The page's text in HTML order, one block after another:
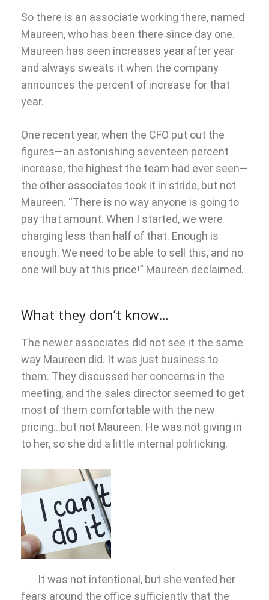
So there is an associate working there, named
Maureen, who has been there since day one.
Maureen has seen increases year after year
and always sweats it when the company
announces the percent of increase for that
year.
One recent year, when the CFO put out the
figures—an astonishing seventeen percent
increase, the highest the team had ever seen—
the other associates took it in stride, but not
Maureen. “There is no way anyone is going to
pay that amount. When I started, we were
charging less than half of that. Enough is
enough. We need to be able to sell this, and no
one will buy at this price!” Maureen declaimed.
What they don’t know…
The newer associates did not see it the same
way Maureen did. It was just business to
them. They discussed her concerns in the
meeting, and the sales director seemed to get
most of them comfortable with the new
pricing…but not Maureen. He was not giving in
to her, so she did a little internal politicking.
It was not intentional, but she vented her
fears around the office sufficiently that the